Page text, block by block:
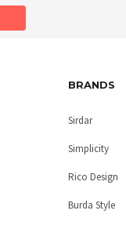
BRANDS
Sirdar
Simplicity
Rico Design
Burda Style